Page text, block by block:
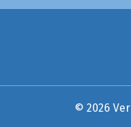
© 2026